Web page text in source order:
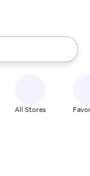
the up and down
All Stores